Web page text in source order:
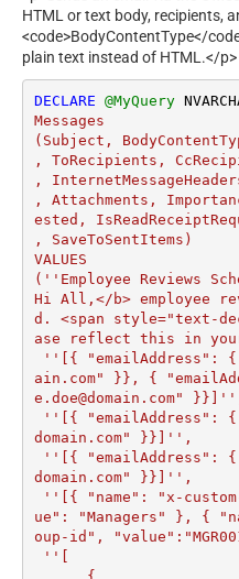
HTML or text body, recipients,
<code>BodyContentType</
plain text instead of HTML.</p>
DECLARE @MyQuery
Messages
(Subject,
, ToRecipients,
,
, Attachments,
ested,
, SaveToSentItems)
VALUES
(''Employee Reviews
Hi All,</b> employee
d. <span style="text-
ase reflect this in
ain.com" }}, {
e.doe@domain.com"
domain.com" }}]'',
domain.com" }}]'',
ue": "Managers" }, {
oup-id",